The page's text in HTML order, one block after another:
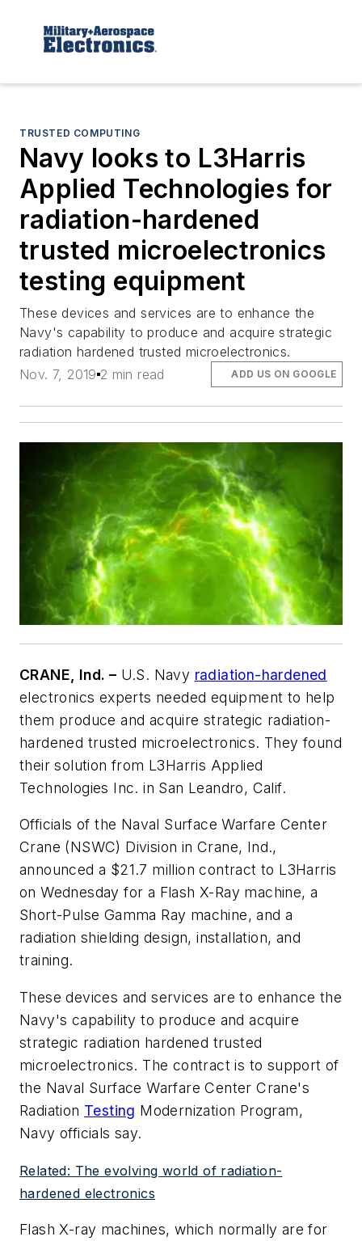
TRUSTED COMPUTING
Navy looks to L3Harris
Applied Technologies for
radiation-hardened
trusted microelectronics
testing equipment
These devices and services are to enhance the
Navy's capability to produce and acquire strategic
radiation hardened trusted microelectronics.
Nov. 7, 2019 2 min read ADD US ON GOOGLE
CRANE, Ind. – U.S. Navy radiation-hardened
electronics experts needed equipment to help
them produce and acquire strategic radiation-
hardened trusted microelectronics. They found
their solution from L3Harris Applied
Technologies Inc. in San Leandro, Calif.
Officials of the Naval Surface Warfare Center
Crane (NSWC) Division in Crane, Ind.,
announced a $21.7 million contract to L3Harris
on Wednesday for a Flash X-Ray machine, a
Short-Pulse Gamma Ray machine, and a
radiation shielding design, installation, and
training.
These devices and services are to enhance the
Navy's capability to produce and acquire
strategic radiation hardened trusted
microelectronics. The contract is to support of
the Naval Surface Warfare Center Crane's
Radiation Testing Modernization Program,
Navy officials say.
Related: The evolving world of radiation-
hardened electronics
Flash X-ray machines, which normally are for